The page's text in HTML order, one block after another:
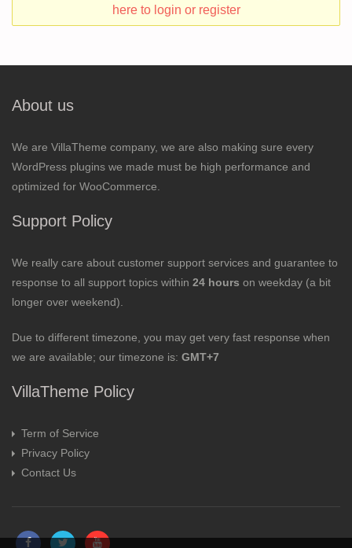
here to login or register
About us
We are VillaTheme company, we are also making sure every
WordPress plugins we made must be high performance and
optimized for WooCommerce.
Support Policy
We really care about customer support services and guarantee to
response to all support topics within 24 hours on weekday (a bit
longer over weekend).
Due to different timezone, you may get very fast response when
we are available; our timezone is: GMT+7
VillaTheme Policy
Term of Service
Privacy Policy
Contact Us